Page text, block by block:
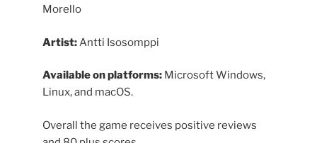
Morello
Artist:Antti Isosomppi
Available on platforms: Microsoft Windows,
Linux, and macOS.
Overall the game receives positive reviews